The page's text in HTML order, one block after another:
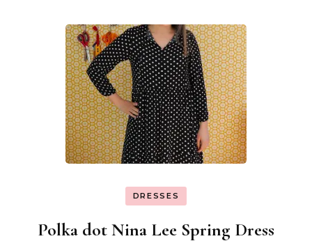
DRESSES
Polka dot Nina Lee Spring Dress